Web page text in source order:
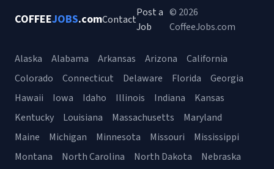
COFFEEJOBS.comContact
Post a
Job
© 2026
CoffeeJobs.com
Alaska Alabama Arkansas Arizona
California
Colorado
Connecticut Delaware Florida
Georgia
Hawaii
Iowa Idaho Illinois Indiana
Kansas
Kentucky
Louisiana Massachusetts
Maryland
Maine
Michigan Minnesota Missouri
Mississippi
Montana
North Carolina North Dakota
Nebraska